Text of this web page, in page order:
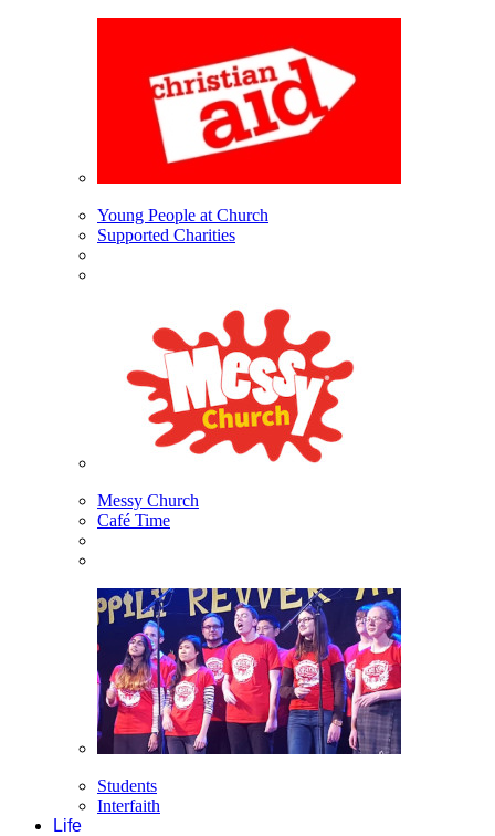
Young People at Church
Supported Charities
Messy Church
Café Time
Students
Interfaith
Life